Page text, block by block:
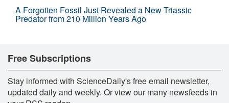
A Forgotten Fossil Just Revealed a New Triassic
Predator from 210 Million Years Ago
Free Subscriptions
Stay informed with ScienceDaily's free email newsletter,
updated daily and weekly. Or view our many newsfeeds in